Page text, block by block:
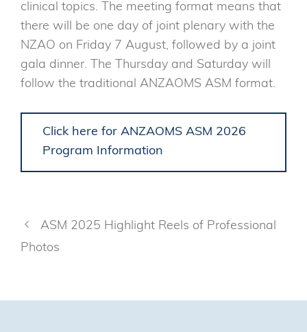
clinical topics. The meeting format means that
there will be one day of joint plenary with the
NZAO on Friday 7 August, followed by a joint
gala dinner. The Thursday and Saturday will
follow the traditional ANZAOMS ASM format.
Click here for ANZAOMS ASM 2026
Program Information
ASM 2025 Highlight Reels of Professional
Photos